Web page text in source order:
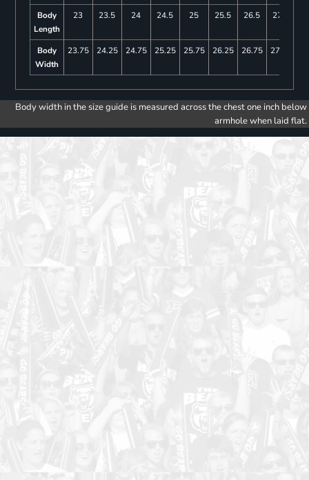
Body
Length
23 23.5 24 24.5 25 25.5 26.5 27.5
Body
Width
23.75 24.25 24.75 25.25 25.75 26.25 26.75 27.25
Body width in the size guide is measured across the chest one inch below
armhole when laid flat.